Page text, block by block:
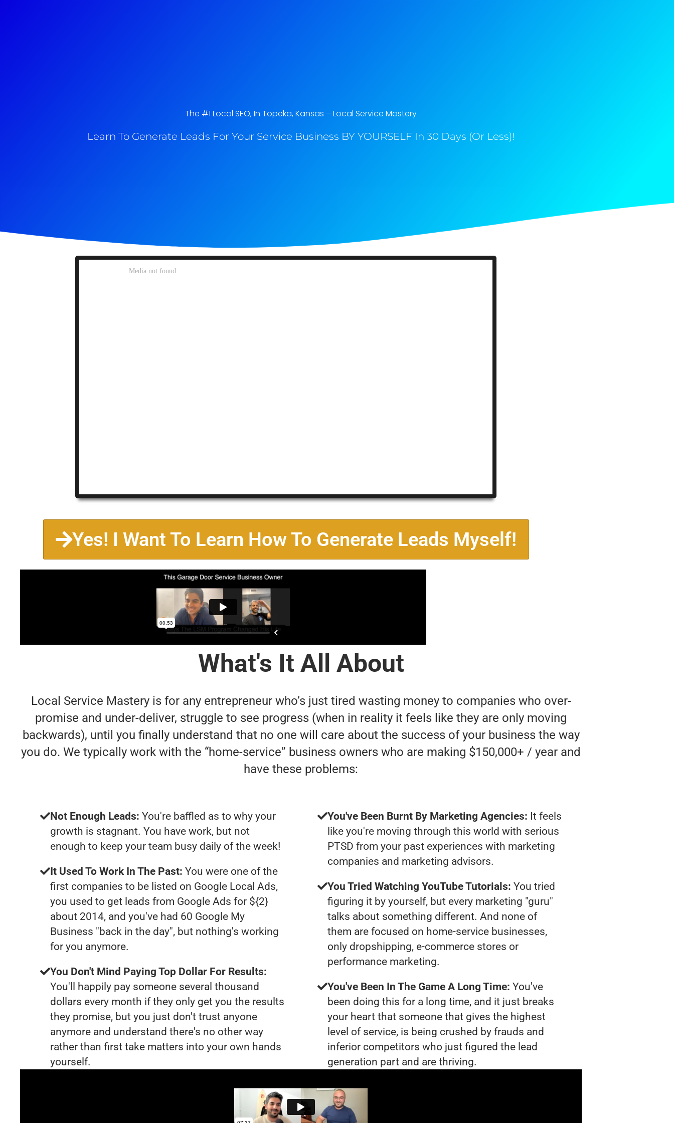
The #1 Local SEO, In Topeka, Kansas​ – Local Service Mastery
Learn To Generate Leads For Your Service Business BY YOURSELF In 30 Days (Or Less)!
Yes! I Want To Learn How To Generate Leads Myself!
What's It All About
Local Service Mastery is for any entrepreneur who’s just tired wasting money to companies who over-
promise and under-deliver, struggle to see progress (when in reality it feels like they are only moving
backwards), until you finally understand that no one will care about the success of your business the way
you do. We typically work with the “home-service” business owners who are making $150,000+ / year and
have these problems:
Not Enough Leads: You're baffled as to why your
growth is stagnant. You have work, but not
enough to keep your team busy daily of the week!
It Used To Work In The Past: You were one of the
first companies to be listed on Google Local Ads,
you used to get leads from Google Ads for ${2}
about 2014, and you've had 60 Google My
Business "back in the day", but nothing's working
for you anymore.
You Don't Mind Paying Top Dollar For Results:
You'll happily pay someone several thousand
dollars every month if they only get you the results
they promise, but you just don't trust anyone
anymore and understand there's no other way
rather than first take matters into your own hands
yourself.
You've Been Burnt By Marketing Agencies: It feels
like you're moving through this world with serious
PTSD from your past experiences with marketing
companies and marketing advisors.
You Tried Watching YouTube Tutorials: You tried
figuring it by yourself, but every marketing "guru"
talks about something different. And none of
them are focused on home-service businesses,
only dropshipping, e-commerce stores or
performance marketing.
You've Been In The Game A Long Time: You've
been doing this for a long time, and it just breaks
your heart that someone that gives the highest
level of service, is being crushed by frauds and
inferior competitors who just figured the lead
generation part and are thriving.